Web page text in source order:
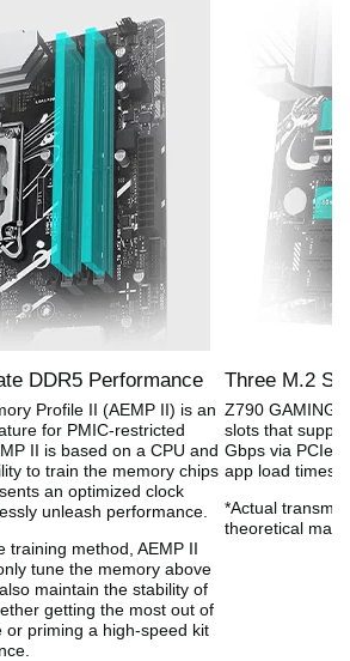
DDR5 Performance
Profile II (AEMP II) is an
for PMIC-restricted
II is based on a CPU and
to train the memory chips
an optimized clock
unleash performance.
training method, AEMP II
tune the memory above
maintain the stability of
getting the most out of
or priming a high-speed kit
Three M.2
Z790 GAMING
slots that
Gbps via PCIe
app load times
*Actual
theoretical